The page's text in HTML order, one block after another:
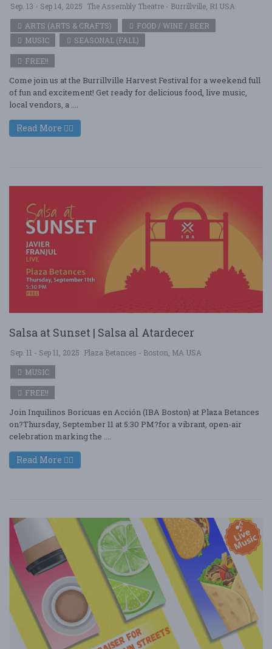
Sep. 13 - Sep 14, 2025 The Assembly Theatre - Burrillville, RI USA
ARTS (ARTS & CRAFTS)
FOOD / WINE / BEER
MUSIC
SEASONAL (FALL)
FREE!!
Come join us at the Burrillville Harvest Festival for a weekend full
of fun and excitement! Get ready for delicious food, live music,
local vendors, a ....
Read More
Salsa at Sunset | Salsa al Atardecer
Sep. 11 - Sep 11, 2025 Plaza Betances - Boston, MA USA
MUSIC
FREE!!
Join Inquilinos Boricuas en Acción (IBA Boston) at Plaza Betances
on?Thursday, September 11 at 5:30 PM?for a vibrant, open-air
celebration marking the ....
Read More